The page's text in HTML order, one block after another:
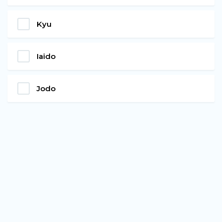
Kyu
Iaido
Jodo